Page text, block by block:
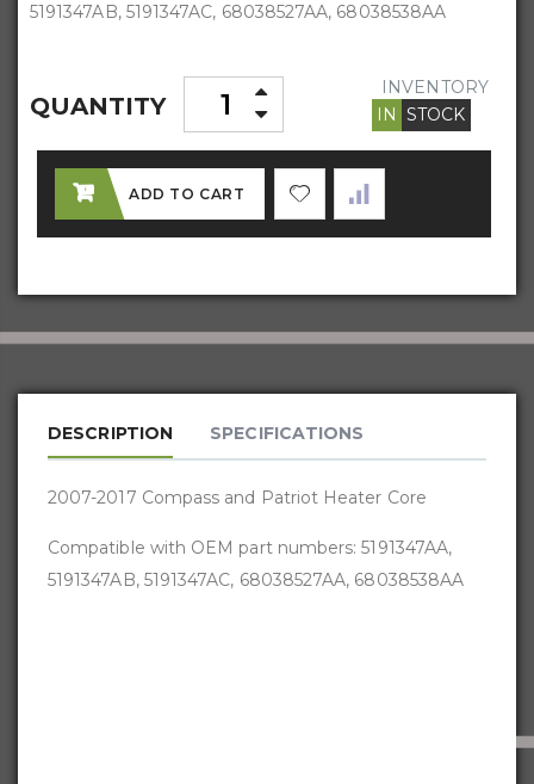
5191347AB, 5191347AC, 68038527AA, 68038538AA
QUANTITY
INVENTORY
IN STOCK
ADD TO CART
DESCRIPTION SPECIFICATIONS
2007-2017 Compass and Patriot Heater Core
Compatible with OEM part numbers:5191347AA,
5191347AB, 5191347AC, 68038527AA, 68038538AA